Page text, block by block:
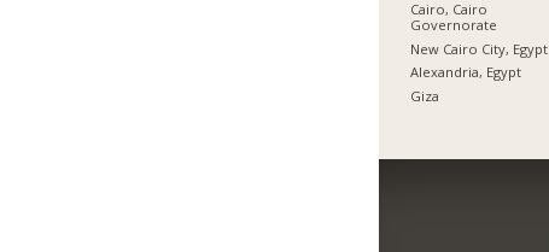
Cairo, Cairo
Governorate
New Cairo City, Egypt
Alexandria, Egypt
Giza